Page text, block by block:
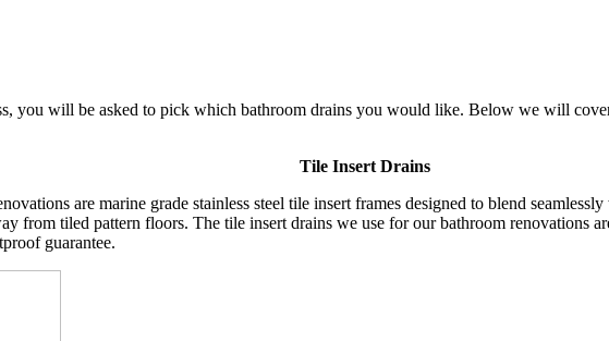
you will be asked to pick which bathroom drains you would like. Below we will
Tile Insert Drains
are marine grade stainless steel tile insert frames designed to blend
from tiled pattern floors. The tile insert drains we use for our bathroom renovations
guarantee.